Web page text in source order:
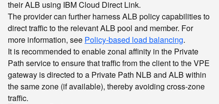
their ALB using IBM Cloud Direct Link.
The provider can further harness ALB policy capabilities to
direct traffic to the relevant ALB pool and member. For
more information, see Policy-based load balancing.
It is recommended to enable zonal affinity in the Private
Path service to ensure that traffic from the client to the VPE
gateway is directed to a Private Path NLB and ALB within
the same zone (if available), thereby avoiding cross-zone
traffic.